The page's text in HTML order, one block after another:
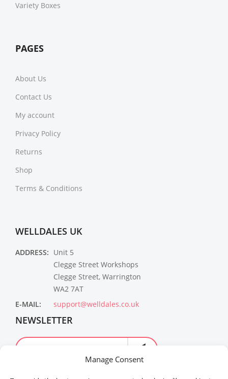
Manage Consent
Variety Boxes
PAGES
About Us
Contact Us
My account
Privacy Policy
Returns
Shop
Terms & Conditions
WELLDALES UK
ADDRESS: Unit 5
Clegge Street Workshops
Clegge Street, Warrington
WA2 7AT
E-MAIL:
support@welldales.co.uk
NEWSLETTER